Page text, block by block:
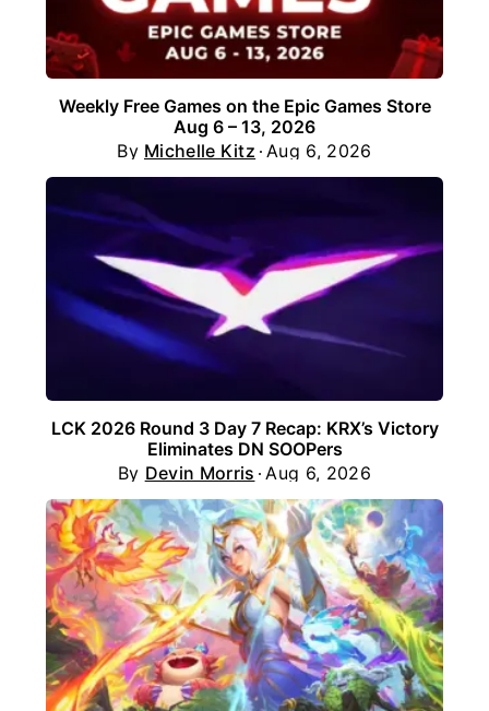
Weekly Free Games on the Epic Games Store
Aug 6 – 13, 2026
By Michelle Kitz Aug 6, 2026
LCK 2026 Round 3 Day 7 Recap: KRX’s Victory
Eliminates DN SOOPers
By Devin Morris Aug 6, 2026